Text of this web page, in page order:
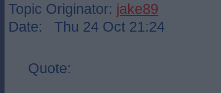
Topic Originator: jake89
Date: Thu 24 Oct 21:24
Quote: